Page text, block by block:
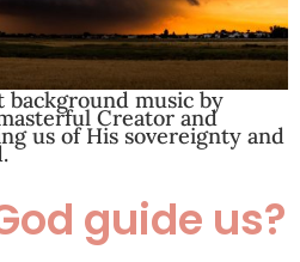
background music by
Creator and
us of His sovereignty and
guide us?